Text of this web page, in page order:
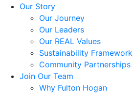
Our Story
Our Journey
Our Leaders
Our REAL Values
Sustainability Framework
Community Partnerships
Join Our Team
Why Fulton Hogan